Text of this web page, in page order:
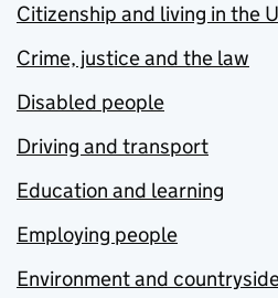
Citizenship and living in the
Crime, justice and the law
Disabled people
Driving and transport
Education and learning
Employing people
Environment and